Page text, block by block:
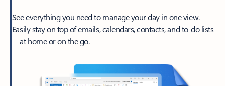
See everything you need to manage your day in one view.
Easily stay on top of emails, calendars, contacts, and to-do lists
—at home or on the go.